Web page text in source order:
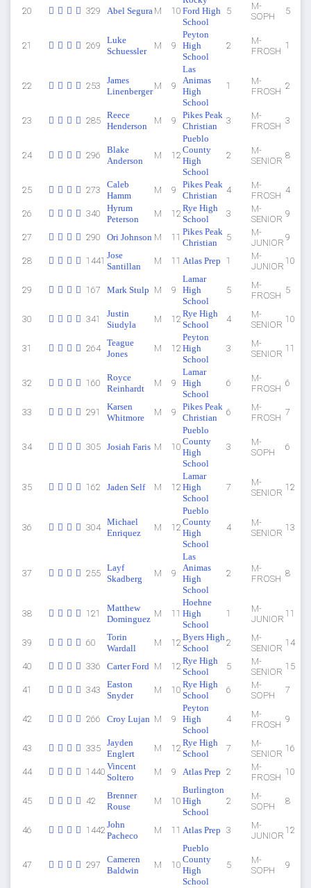
20 329 Abel Segura M 10 Ford High
School
5
M-
SOPH
5
21 269
Luke
Schuessler
M 9
Peyton
High
School
2
M-
FROSH
1
22 253
James
Linenberger
M 9
Las
Animas
High
School
1
M-
FROSH
2
23 285
Reece
Henderson
M 9
Pikes Peak
Christian
3
M-
FROSH
3
24 296
Blake
Anderson
M 12
Pueblo
County
High
School
2
M-
SENIOR
8
25 273
Caleb
Hamm
M 9
Pikes Peak
Christian
4
M-
FROSH
4
26 340
Hyrum
Peterson
M 12
Rye High
School
3
M-
SENIOR
9
27 290 Ori Johnson M 11
Pikes Peak
Christian
5
M-
JUNIOR
9
28 1441
Jose
Santillan
M 11 Atlas Prep 1
M-
JUNIOR
10
29 167 Mark Stulp M 9
Lamar
High
School
5
M-
FROSH
5
30 341
Justin
Siudyla
M 12
Rye High
School
4
M-
SENIOR
10
31 264
Teague
Jones
M 12
Peyton
High
School
3
M-
SENIOR
11
32 160
Royce
Reinhardt
M 9
Lamar
High
School
6
M-
FROSH
6
33 291
Karsen
Whitmore
M 9
Pikes Peak
Christian
6
M-
FROSH
7
34 305 Josiah Faris M 10
Pueblo
County
High
School
3
M-
SOPH
6
35 162 Jaden Self M 12
Lamar
High
School
7
M-
SENIOR
12
36 304
Michael
Enriquez
M 12
Pueblo
County
High
School
4
M-
SENIOR
13
37 255
Layf
Skadberg
M 9
Las
Animas
High
School
2
M-
FROSH
8
38 121
Matthew
Dominguez
M 11
Hoehne
High
School
1
M-
JUNIOR
11
39 60
Torin
Wardall
M 12
Byers High
School
2
M-
SENIOR
14
40 336 Carter Ford M 12
Rye High
School
5
M-
SENIOR
15
41 343
Easton
Snyder
M 10
Rye High
School
6
M-
SOPH
7
42 266 Croy Lujan M 9
Peyton
High
School
4
M-
FROSH
9
43 335
Jayden
Englert
M 12
Rye High
School
7
M-
SENIOR
16
44 1440
Vincent
Soltero
M 9 Atlas Prep 2
M-
FROSH
10
45 42
Brenner
Rouse
M 10
Burlington
High
School
2
M-
SOPH
8
46 1442
John
Pacheco
M 11 Atlas Prep 3
M-
JUNIOR
12
47 297
Cameren
Baldwin
M 10
Pueblo
County
High
School
5
M-
SOPH
9